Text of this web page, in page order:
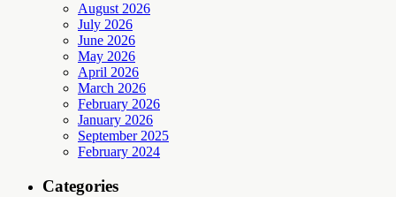
August 2026
July 2026
June 2026
May 2026
April 2026
March 2026
February 2026
January 2026
September 2025
February 2024
Categories